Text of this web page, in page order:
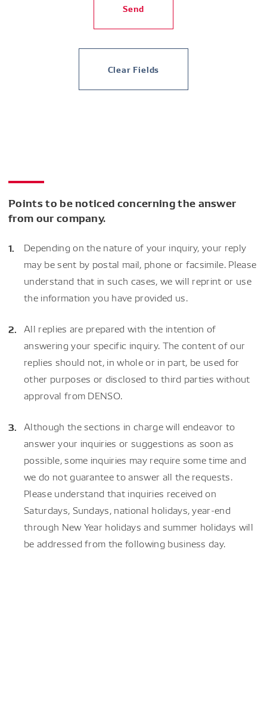
Send
Clear Fields
Points to be noticed concerning the answer
from our company.
Depending on the nature of your inquiry, your reply
may be sent by postal mail, phone or facsimile. Please
understand that in such cases, we will reprint or use
the information you have provided us.
All replies are prepared with the intention of
answering your specific inquiry. The content of our
replies should not, in whole or in part, be used for
other purposes or disclosed to third parties without
approval from DENSO.
Although the sections in charge will endeavor to
answer your inquiries or suggestions as soon as
possible, some inquiries may require some time and
we do not guarantee to answer all the requests.
Please understand that inquiries received on
Saturdays, Sundays, national holidays, year-end
through New Year holidays and summer holidays will
be addressed from the following business day.